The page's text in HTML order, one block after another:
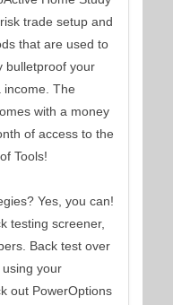
trade setup and
that are used to
bulletproof your
income. The
with a money
of access to the
Tools!
Yes, you can!
testing screener,
Back test over
your
out PowerOptions